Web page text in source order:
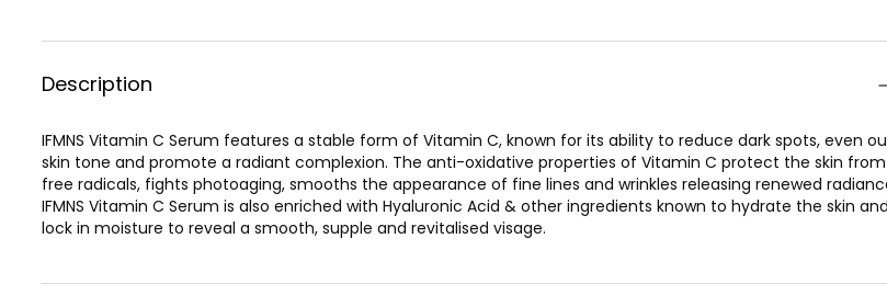
Description
IFMNS Vitamin C Serum features a stable form of Vitamin C, known for its ability to reduce dark spots, even
skin tone and promote a radiant complexion. The anti-oxidative properties of Vitamin C protect the skin from
free radicals, fights photoaging, smooths the appearance of fine lines and wrinkles releasing renewed
IFMNS Vitamin C Serum is also enriched with Hyaluronic Acid & other ingredients known to hydrate the skin and
lock in moisture to reveal a smooth, supple and revitalised visage.